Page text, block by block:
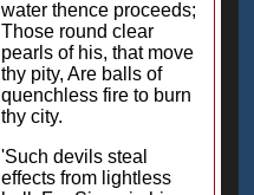
water thence proceeds;
Those round clear
pearls of his, that move
thy pity, Are balls of
quenchless fire to burn
thy city.
'Such devils steal
effects from lightless